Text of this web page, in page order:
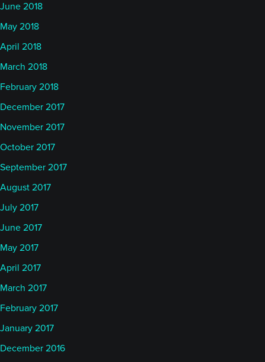
June 2018
May 2018
April 2018
March 2018
February 2018
December 2017
November 2017
October 2017
September 2017
August 2017
July 2017
June 2017
May 2017
April 2017
March 2017
February 2017
January 2017
December 2016